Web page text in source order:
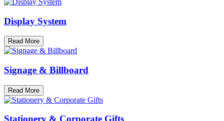
Display System
Read More
Signage & Billboard
Read More